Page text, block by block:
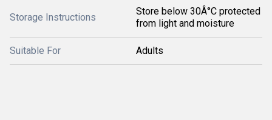
Storage Instructions
Store below 30Â°C protected
from light and moisture
Suitable For Adults